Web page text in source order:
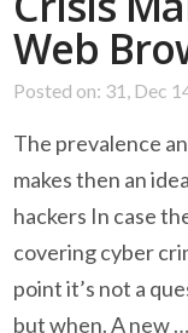
Web
Posted on: 31, Dec
The prevalence
makes then an
hackers In case
covering cyber
point it’s not a
but when. A new …